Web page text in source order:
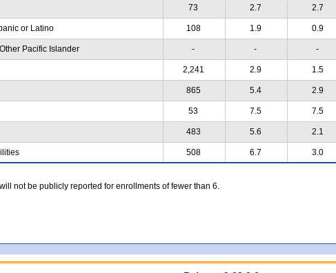
73 2.7 2.7
or Latino 108 1.9 0.9
Pacific Islander - - -
2,241 2.9 1.5
865 5.4 2.9
53 7.5 7.5
483 5.6 2.1
508 6.7 3.0
not be publicly reported for enrollments of fewer than 6.